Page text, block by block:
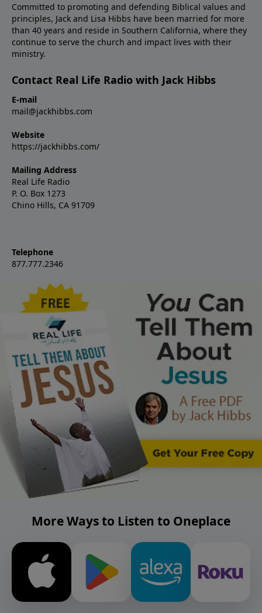
Committed to promoting and defending Biblical values and
principles, Jack and Lisa Hibbs have been married for more
than 40 years and reside in Southern California, where they
continue to serve the church and impact lives with their
ministry.
Contact Real Life Radio with Jack Hibbs
E-mail
mail@jackhibbs.com
Website
https://jackhibbs.com/
Mailing Address
Real Life Radio
P. O. Box 1273
Chino Hills, CA 91709
Telephone
877.777.2346
More Ways to Listen to Oneplace